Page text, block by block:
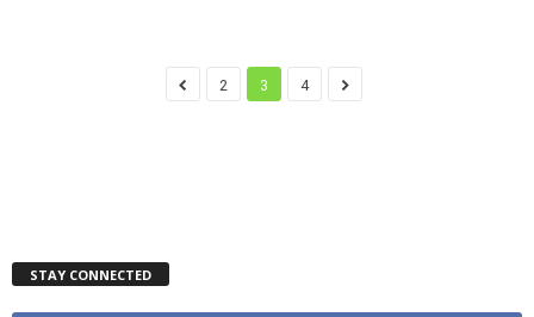
2 3 4
STAY CONNECTED